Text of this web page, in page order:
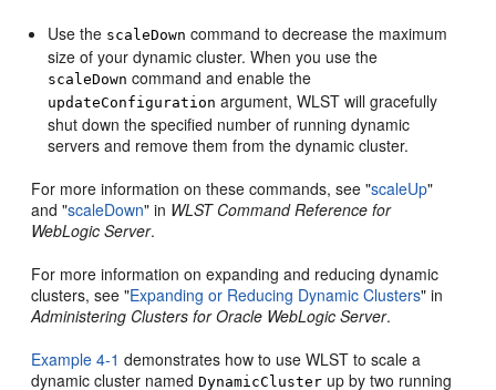
Use the scaleDown command to decrease the maximum
size of your dynamic cluster. When you use the
scaleDown command and enable the
updateConfiguration argument, WLST will gracefully
shut down the specified number of running dynamic
servers and remove them from the dynamic cluster.
For more information on these commands, see "scaleUp"
and "scaleDown" in WLST Command Reference for
WebLogic Server.
For more information on expanding and reducing dynamic
clusters, see "Expanding or Reducing Dynamic Clusters" in
Administering Clusters for Oracle WebLogic Server.
Example 4-1 demonstrates how to use WLST to scale a
dynamic cluster namedDynamicCluster up by two running